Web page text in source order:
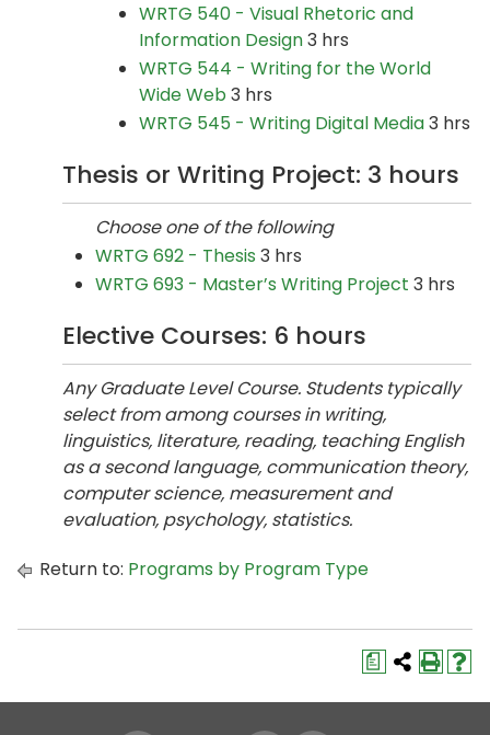
WRTG 540 - Visual Rhetoric and
Information Design3 hrs
WRTG 544 - Writing for the World
Wide Web3 hrs
WRTG 545 - Writing Digital Media3 hrs
Thesis or Writing Project: 3 hours
Choose one of the following
WRTG 692 - Thesis 3 hrs
WRTG 693 - Master’s Writing Project 3 hrs
Elective Courses: 6 hours
Any Graduate Level Course. Students typically
select from among courses in writing,
linguistics, literature, reading, teaching English
as a second language, communication theory,
computer science, measurement and
evaluation, psychology, statistics.
Return to: Programs by Program Type
a